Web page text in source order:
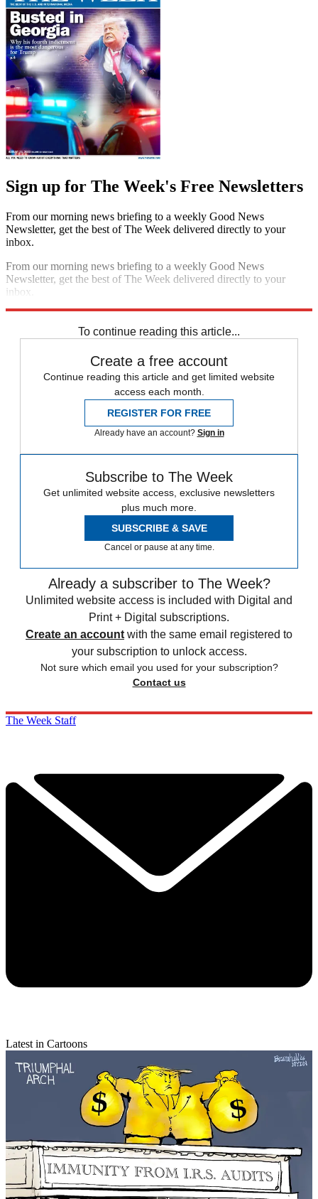
Sign up for The Week's Free Newsletters
From our morning news briefing to a weekly Good News
Newsletter, get the best of The Week delivered directly to your
inbox.
From our morning news briefing to a weekly Good News
Newsletter, get the best of The Week delivered directly to your
inbox.
To continue reading this article...
Create a free account
Continue reading this article and get limited website
access each month.
REGISTER FOR FREE
Already have an account? Sign in
Subscribe to The Week
Get unlimited website access, exclusive newsletters
plus much more.
SUBSCRIBE & SAVE
Cancel or pause at any time.
Already a subscriber to The Week?
Unlimited website access is included with Digital and
Print + Digital subscriptions.
Create an account with the same email registered to
your subscription to unlock access.
Not sure which email you used for your subscription?
Contact us
The Week Staff
Latest in Cartoons